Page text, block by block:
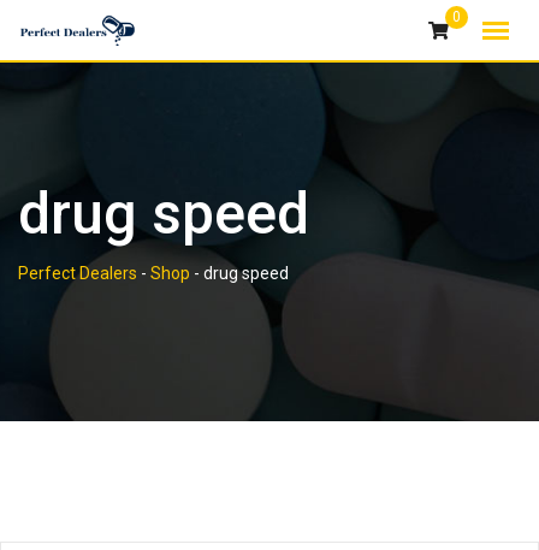
0
drug speed
Perfect Dealers - Shop - drug speed